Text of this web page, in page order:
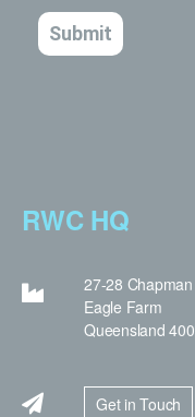
RWC HQ
27-28
Eagle Farm
Queensland
Get in Touch